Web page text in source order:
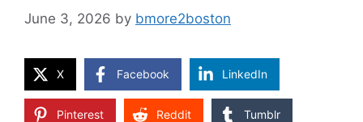
June 3, 2026 by bmore2boston
X Facebook LinkedIn
Pinterest Reddit Tumblr